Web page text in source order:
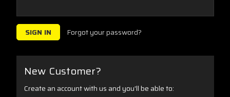
Forgot your password?
New Customer?
Create an account with us and you'll be able to: